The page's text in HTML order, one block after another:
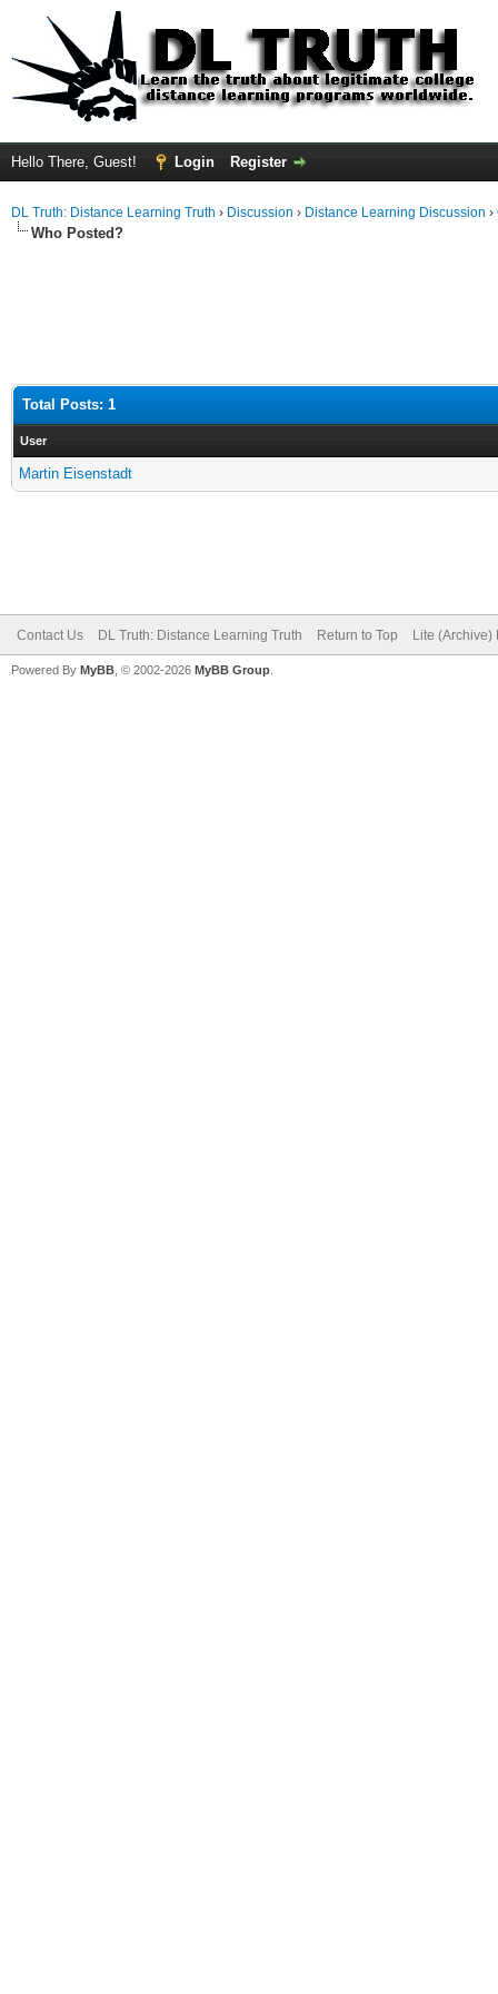
Hello There, Guest! Login Register
DL Truth: Distance Learning Truth › Discussion › Distance Learning Discussion ›
Who Posted?
Total Posts: 1
User
Martin Eisenstadt
Contact Us DL Truth: Distance Learning Truth Return to Top Lite (Archive)
Powered By MyBB , © 2002-2026 MyBB Group